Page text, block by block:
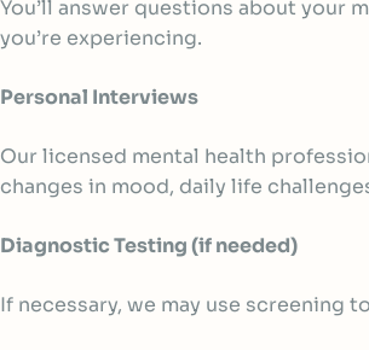
You’ll answer questions about your
you’re experiencing.
Personal Interviews
Our licensed mental health
changes in mood, daily life
Diagnostic Testing (if needed)
If necessary, we may use screening